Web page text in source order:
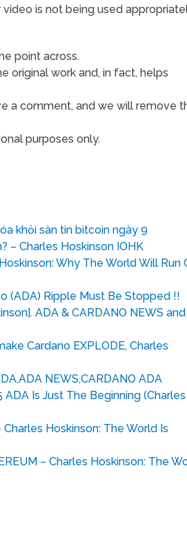
is not being used
point across.
original work and, in fact, helps
a comment, and we will remove
purposes only.
khỏi sàn tin bitcoin ngày 9
– Charles Hoskinson IOHK
Why The World Will Run
(ADA) Ripple Must Be Stopped !!
ADA & CARDANO NEWS and
Cardano EXPLODE, Charles
NEWS,CARDANO ADA
Is Just The Beginning (Charles
Charles Hoskinson: The World Is
– Charles Hoskinson: The